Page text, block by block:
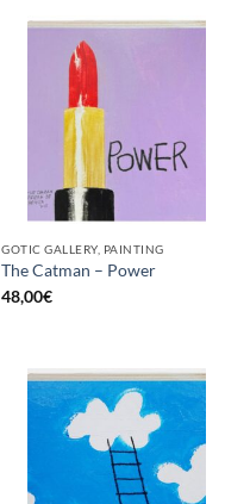
GOTIC GALLERY, PAINTING
The Catman – Power
48,00€